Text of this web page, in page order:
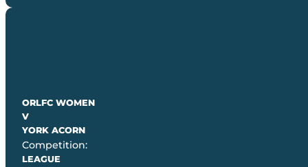
ORLFC WOMEN
V
YORK ACORN
Competition:
LEAGUE